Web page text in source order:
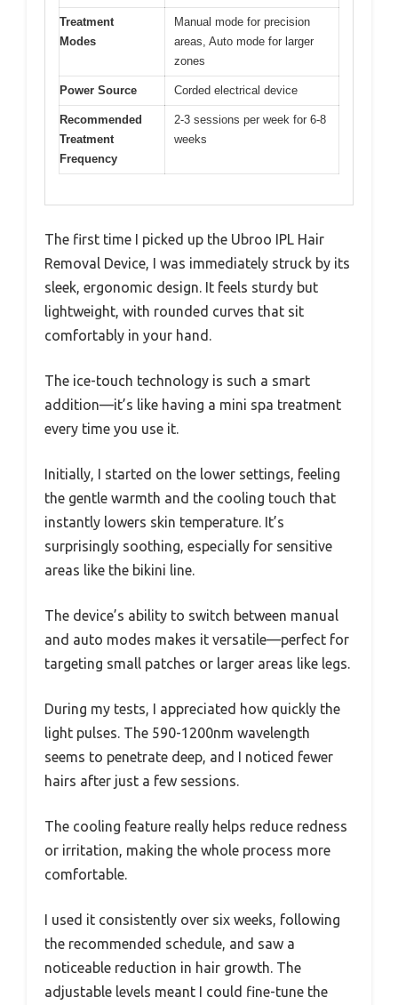
Treatment
Modes
Manual mode for precision
areas, Auto mode for larger
zones
Power Source Corded electrical device
Recommended
Treatment
Frequency
2-3 sessions per week for 6-8
weeks
The first time I picked up the Ubroo IPL Hair
Removal Device, I was immediately struck by its
sleek, ergonomic design. It feels sturdy but
lightweight, with rounded curves that sit
comfortably in your hand.
The ice-touch technology is such a smart
addition—it’s like having a mini spa treatment
every time you use it.
Initially, I started on the lower settings, feeling
the gentle warmth and the cooling touch that
instantly lowers skin temperature. It’s
surprisingly soothing, especially for sensitive
areas like the bikini line.
The device’s ability to switch between manual
and auto modes makes it versatile—perfect for
targeting small patches or larger areas like legs.
During my tests, I appreciated how quickly the
light pulses. The 590-1200nm wavelength
seems to penetrate deep, and I noticed fewer
hairs after just a few sessions.
The cooling feature really helps reduce redness
or irritation, making the whole process more
comfortable.
I used it consistently over six weeks, following
the recommended schedule, and saw a
noticeable reduction in hair growth. The
adjustable levels meant I could fine-tune the